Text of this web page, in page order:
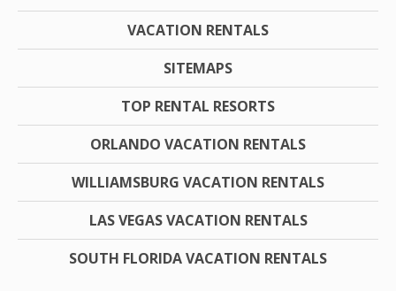
VACATION RENTALS
SITEMAPS
TOP RENTAL RESORTS
ORLANDO VACATION RENTALS
WILLIAMSBURG VACATION RENTALS
LAS VEGAS VACATION RENTALS
SOUTH FLORIDA VACATION RENTALS